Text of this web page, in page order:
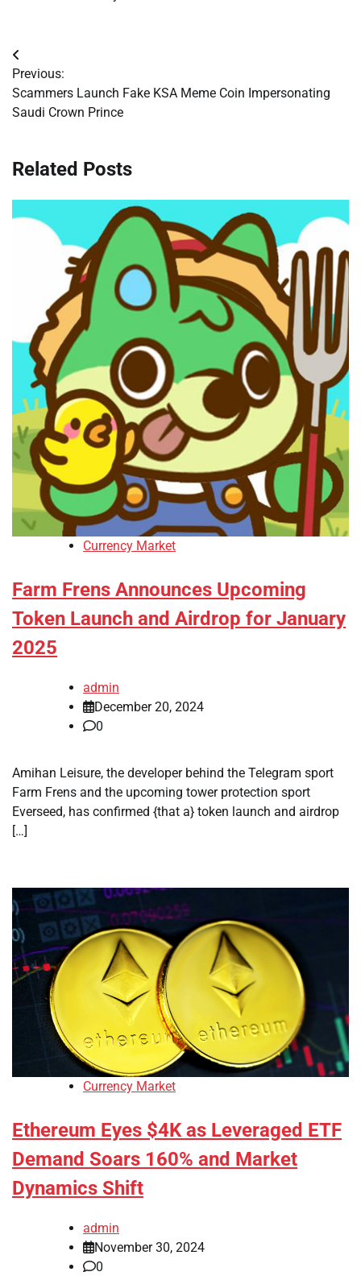
Post
navigation
Previous:
Scammers Launch Fake KSA Meme Coin Impersonating
Saudi Crown Prince
Related Posts
Currency Market
Farm Frens Announces Upcoming
Token Launch and Airdrop for January
2025
admin
December 20, 2024
0
Amihan Leisure, the developer behind the Telegram sport
Farm Frens and the upcoming tower protection sport
Everseed, has confirmed {that a} token launch and airdrop
[…]
Currency Market
Ethereum Eyes $4K as Leveraged ETF
Demand Soars 160% and Market
Dynamics Shift
admin
November 30, 2024
0